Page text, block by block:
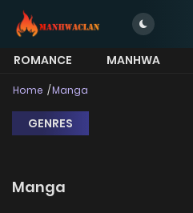
ROMANCE MANHWA
MORE
Home Manga
GENRES
Manga